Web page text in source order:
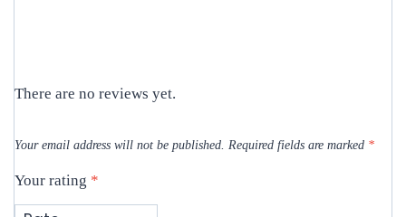
There are no reviews yet.
Your email address will not be published. Required fields are marked *
Your rating *